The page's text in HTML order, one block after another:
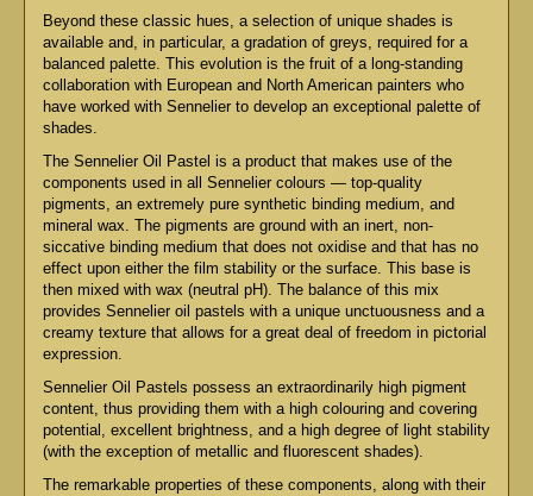
Beyond these classic hues, a selection of unique shades is
available and, in particular, a gradation of greys, required for a
balanced palette. This evolution is the fruit of a long-standing
collaboration with European and North American painters who
have worked with Sennelier to develop an exceptional palette of
shades.
The Sennelier Oil Pastel is a product that makes use of the
components used in all Sennelier colours — top-quality
pigments, an extremely pure synthetic binding medium, and
mineral wax. The pigments are ground with an inert, non-
siccative binding medium that does not oxidise and that has no
effect upon either the film stability or the surface. This base is
then mixed with wax (neutral pH). The balance of this mix
provides Sennelier oil pastels with a unique unctuousness and a
creamy texture that allows for a great deal of freedom in pictorial
expression.
Sennelier Oil Pastels possess an extraordinarily high pigment
content, thus providing them with a high colouring and covering
potential, excellent brightness, and a high degree of light stability
(with the exception of metallic and fluorescent shades).
The remarkable properties of these components, along with their